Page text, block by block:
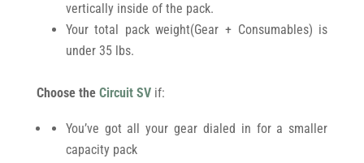
vertically inside of the pack.
Your total pack weight(Gear + Consumables) is
under 35 lbs.
Choose the Circuit SVif:
You’ve got all your gear dialed in for a smaller
capacity pack